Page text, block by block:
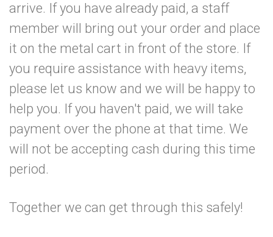
arrive. If you have already paid, a staff
member will bring out your order and place
it on the metal cart in front of the store. If
you require assistance with heavy items,
please let us know and we will be happy to
help you. If you haven't paid, we will take
payment over the phone at that time. We
will not be accepting cash during this time
period.
Together we can get through this safely!